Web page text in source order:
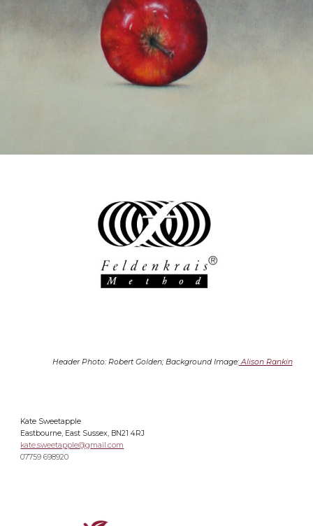
Header Photo: Robert Golden; Background Image:Alison Rankin
Kate Sweetapple
Eastbourne, East Sussex, BN21 4RJ
kate.sweetapple@gmail.com
07759 698920